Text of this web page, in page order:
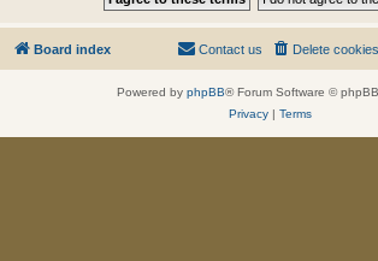
Board index Delete cookies
Contact us
Powered by phpBB® Forum Software ©
Privacy| Terms